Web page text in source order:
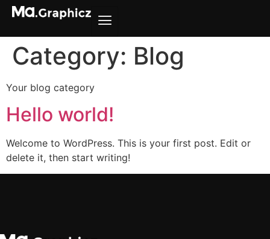
Category: Blog
Your blog category
Hello world!
Welcome to WordPress. This is your first post. Edit or
delete it, then start writing!